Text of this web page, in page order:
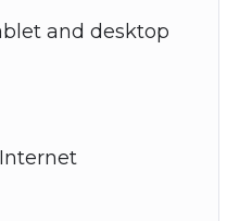
and desktop